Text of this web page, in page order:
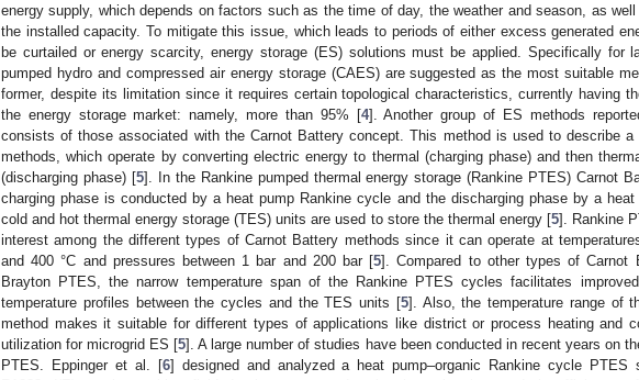
energy supply, which depends on factors such as the time of day, the weather and season, as
the installed capacity. To mitigate this issue, which leads to periods of either excess generated
be curtailed or energy scarcity, energy storage (ES) solutions must be applied. Specifically for
pumped hydro and compressed air energy storage (CAES) are suggested as the most suitable
former, despite its limitation since it requires certain topological characteristics, currently having
the energy storage market: namely, more than 95% [4]. Another group of ES methods
consists of those associated with the Carnot Battery concept. This method is used to describe a
methods, which operate by converting electric energy to thermal (charging phase) and then
(discharging phase) [5]. In the Rankine pumped thermal energy storage (Rankine PTES) Carnot
charging phase is conducted by a heat pump Rankine cycle and the discharging phase by a heat
cold and hot thermal energy storage (TES) units are used to store the thermal energy [5]. Rankine
interest among the different types of Carnot Battery methods since it can operate at
and 400 °C and pressures between 1 bar and 200 bar [5]. Compared to other types of Carnot
Brayton PTES, the narrow temperature span of the Rankine PTES cycles facilitates
temperature profiles between the cycles and the TES units [5]. Also, the temperature range of
method makes it suitable for different types of applications like district or process heating and
utilization for microgrid ES [5]. A large number of studies have been conducted in recent years on
PTES. Eppinger et al. [6] designed and analyzed a heat pump–organic Rankine cycle PTES